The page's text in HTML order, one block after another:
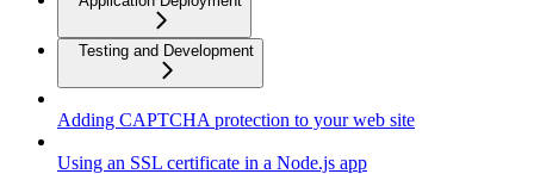
Testing and Development
Adding CAPTCHA protection to your web site
Using an SSL certificate in a Node.js app